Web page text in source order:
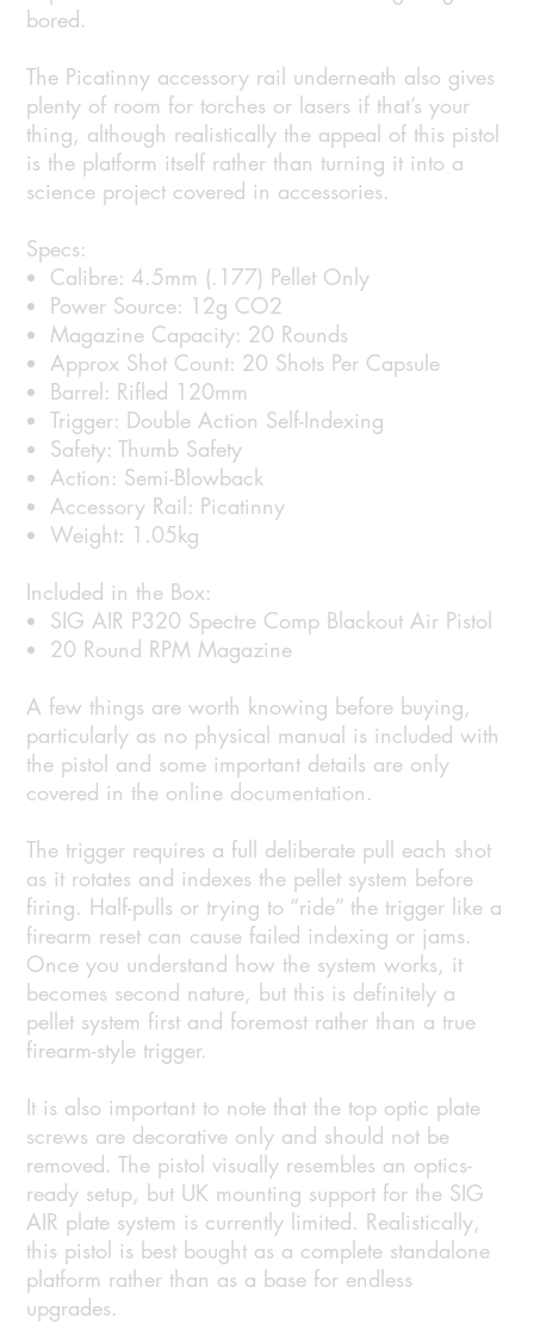
bored.
The Picatinny accessory rail underneath also gives
plenty of room for torches or lasers if that’s your
thing, although realistically the appeal of this pistol
is the platform itself rather than turning it into a
science project covered in accessories.
Specs:
Calibre: 4.5mm (.177) Pellet Only
Power Source: 12g CO2
Magazine Capacity: 20 Rounds
Approx Shot Count: 20 Shots Per Capsule
Barrel: Rifled 120mm
Trigger: Double Action Self-Indexing
Safety: Thumb Safety
Action: Semi-Blowback
Accessory Rail: Picatinny
Weight: 1.05kg
Included in the Box:
SIG AIR P320 Spectre Comp Blackout Air Pistol
20 Round RPM Magazine
A few things are worth knowing before buying,
particularly as no physical manual is included with
the pistol and some important details are only
covered in the online documentation.
The trigger requires a full deliberate pull each shot
as it rotates and indexes the pellet system before
firing. Half-pulls or trying to “ride” the trigger like a
firearm reset can cause failed indexing or jams.
Once you understand how the system works, it
becomes second nature, but this is definitely a
pellet system first and foremost rather than a true
firearm-style trigger.
It is also important to note that the top optic plate
screws are decorative only and should not be
removed. The pistol visually resembles an optics-
ready setup, but UK mounting support for the SIG
AIR plate system is currently limited. Realistically,
this pistol is best bought as a complete standalone
platform rather than as a base for endless
upgrades.